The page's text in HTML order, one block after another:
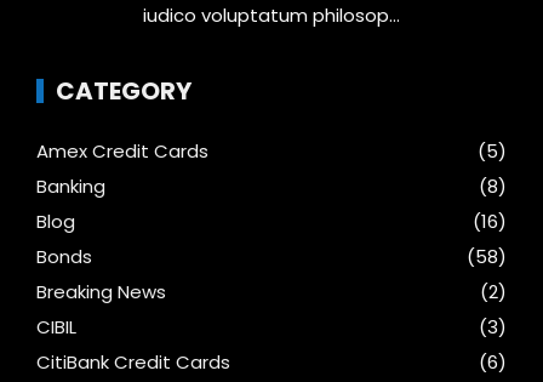
iudico voluptatum philosop...
CATEGORY
Amex Credit Cards
(5)
Banking
(8)
Blog
(16)
Bonds
(58)
Breaking News
(2)
CIBIL
(3)
CitiBank Credit Cards
(6)